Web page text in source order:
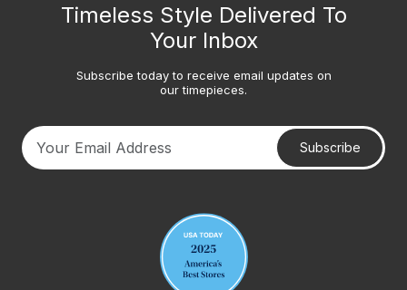
Timeless Style Delivered To
Your Inbox
Subscribe today to receive email updates on
our timepieces.
Subscribe